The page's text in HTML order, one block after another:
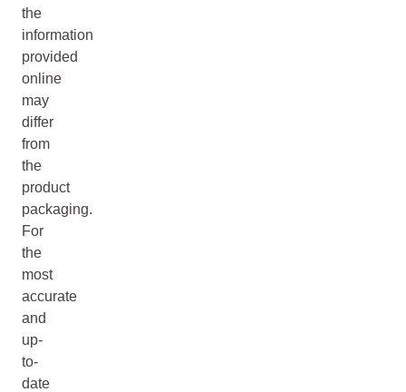
the
information
provided
online
may
differ
from
the
product
packaging.
For
the
most
accurate
and
up-
to-
date